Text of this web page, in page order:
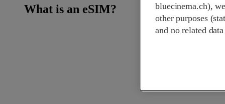
What is an eSIM?
bluecinema.ch),
other purposes
and no related